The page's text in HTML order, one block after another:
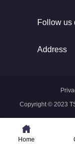
Home
Follow us
Address
Copyright © 2023
Home